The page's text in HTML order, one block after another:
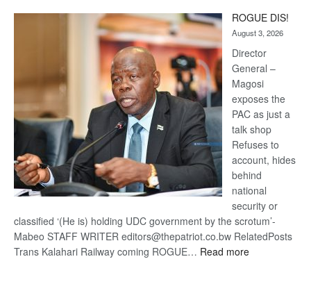
Kalahari
Railway
coming
ROGUE DIS!
August 3, 2026
Director
General –
Magosi
exposes the
PAC as just a
talk shop
Refuses to
account, hides
behind
national
security or
classified ‘(He is) holding UDC government by the scrotum’-
Mabeo STAFF WRITER editors@thepatriot.co.bw RelatedPosts
Trans Kalahari Railway coming ROGUE… Read more: